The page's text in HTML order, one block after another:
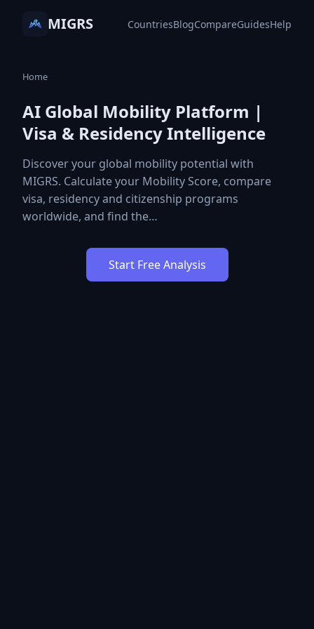
MIGRS CountriesBlogCompareGuidesHelp
Home
AI Global Mobility Platform |
Visa & Residency Intelligence
Discover your global mobility potential with
MIGRS. Calculate your Mobility Score, compare
visa, residency and citizenship programs
worldwide, and find the…
Start Free Analysis